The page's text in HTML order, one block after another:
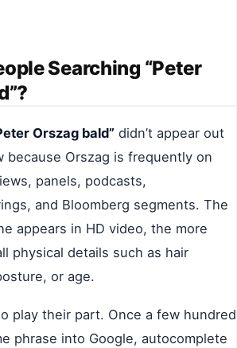
Searching “Peter
Orszag bald” didn’t appear out
because Orszag is frequently on
panels, podcasts,
and Bloomberg segments. The
appears in HD video, the more
physical details such as hair
or age.
play their part. Once a few hundred
phrase into Google, autocomplete